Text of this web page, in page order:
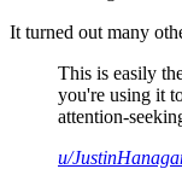
It turned out many
This is easily
you're using it
attention-
u/